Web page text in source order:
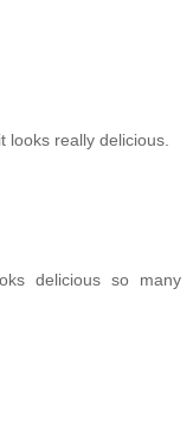
looks really delicious.
delicious so many